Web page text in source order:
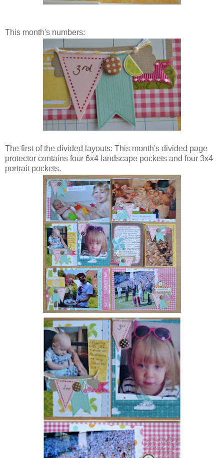
This month's numbers:
The first of the divided layouts: This month's divided page
protector contains four 6x4 landscape pockets and four 3x4
portrait pockets.